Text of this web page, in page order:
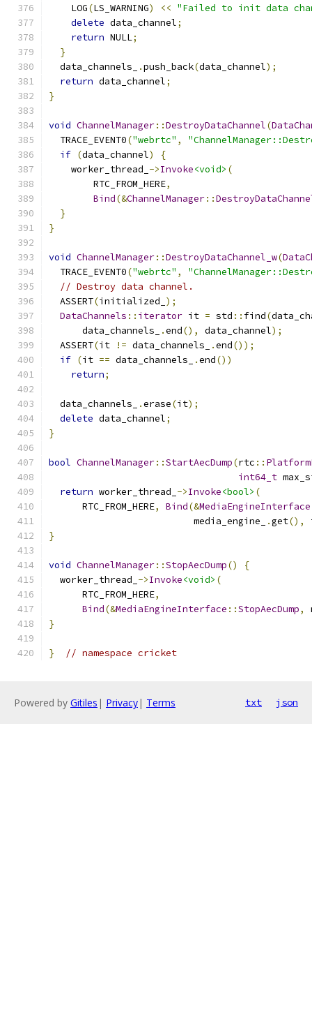
    LOG
(LS_WARNING) << "Failed to init data
delete data_channel;
return NULL;
}
  data_channels_
.push_back(data_channel);
return data_channel;
}
void ChannelManager::DestroyDataChannel(
  TRACE_EVENT0
("webrtc" ,
if (data_channel)
{
    worker_thread_
->Invoke<void> (
        RTC_FROM_HERE
,
Bind(&ChannelManager::
}
}
void ChannelManager::DestroyDataChannel_w(
  TRACE_EVENT0
("webrtc" ,
// Destroy data channel.
  ASSERT
(initialized_ );
DataChannels :: iterator it = std :: find(
      data_channels_
.end(), data_channel);
  ASSERT
(it != data_channels_ .end());
if (it == data_channels_ .end())
return;
  data_channels_
.erase(it);
delete data_channel;
}
bool ChannelManager::StartAecDump(rtc ::
int64_t
return worker_thread_ ->Invoke<bool> (
      RTC_FROM_HERE
, Bind(&MediaEngineInterface
                          media_engine_
.get(),
}
void ChannelManager::StopAecDump()
{
  worker_thread_
->Invoke<void> (
      RTC_FROM_HERE
,
Bind(&MediaEngineInterface ::StopAecDump,
}
} // namespace cricket
Powered by Gitiles | Privacy| Terms txt json